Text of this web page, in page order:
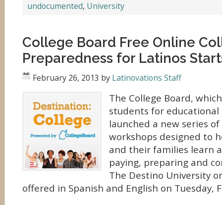
undocumented, University
College Board Free Online
Preparedness for Latinos
February 26, 2013 by Latinovations Staff
The College Board,
students for educational
launched a new series
workshops designed to
and their families learn
paying, preparing and
The Destino University
offered in Spanish and English on Tuesday,